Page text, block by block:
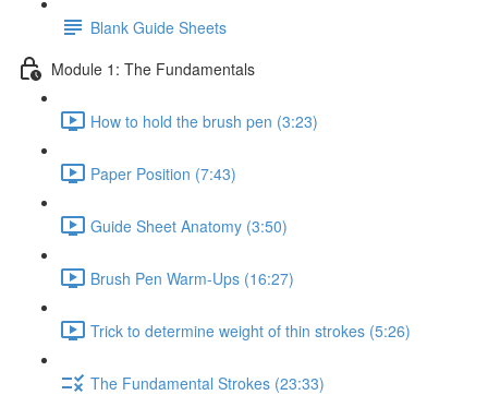
Blank Guide Sheets
Module 1: The Fundamentals
How to hold the brush pen (3:23)
Paper Position (7:43)
Guide Sheet Anatomy (3:50)
Brush Pen Warm-Ups (16:27)
Trick to determine weight of thin strokes (5:26)
The Fundamental Strokes (23:33)